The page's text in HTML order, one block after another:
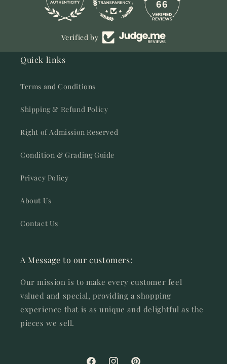
66
Verified by
Quick links
Terms and Conditions
Shipping & Refund Policy
Right of Admission Reserved
Condition & Grading Guide
Privacy Policy
About Us
Contact Us
A Message to our customers:
Our mission is to make every customer feel
valued and special, providing a shopping
experience that is as unique and delightful as the
pieces we sell.